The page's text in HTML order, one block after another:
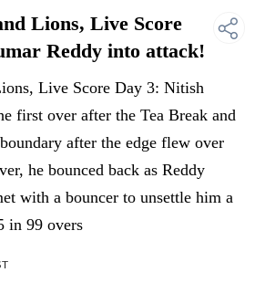
Lions, Live Score
Reddy into attack!
Live Score Day 3: Nitish
first over after the Tea Break and
after the edge flew over
he bounced back as Reddy
with a bouncer to unsettle him a
in 99 overs